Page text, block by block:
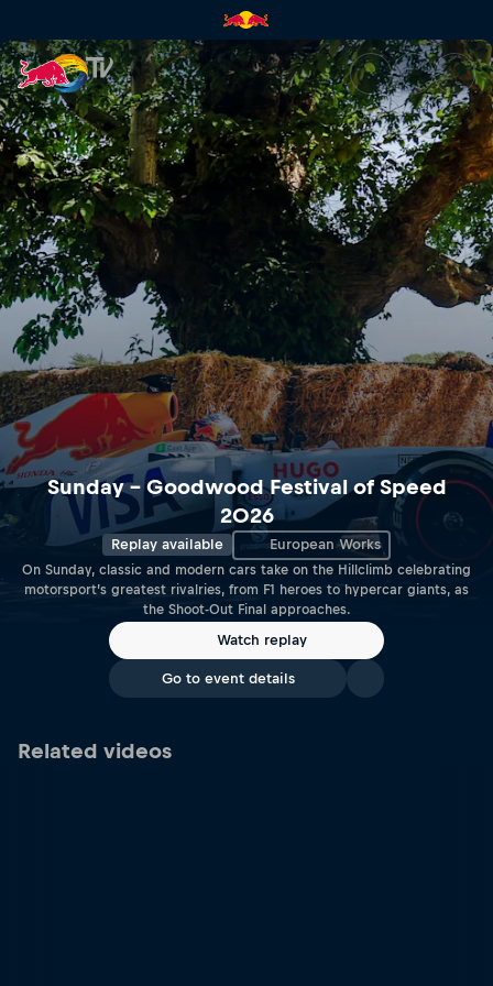
Sunday – Goodwood
Sunday – Goodwood Festival of Speed
2026
Replay available European Works
On Sunday, classic and modern cars take on the Hillclimb celebrating
motorsport’s greatest rivalries, from F1 heroes to hypercar giants, as
the Shoot-Out Final approaches.
Watch replay
Go to event details
Related videos